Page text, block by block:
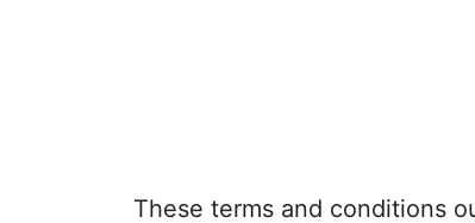
These terms and conditions